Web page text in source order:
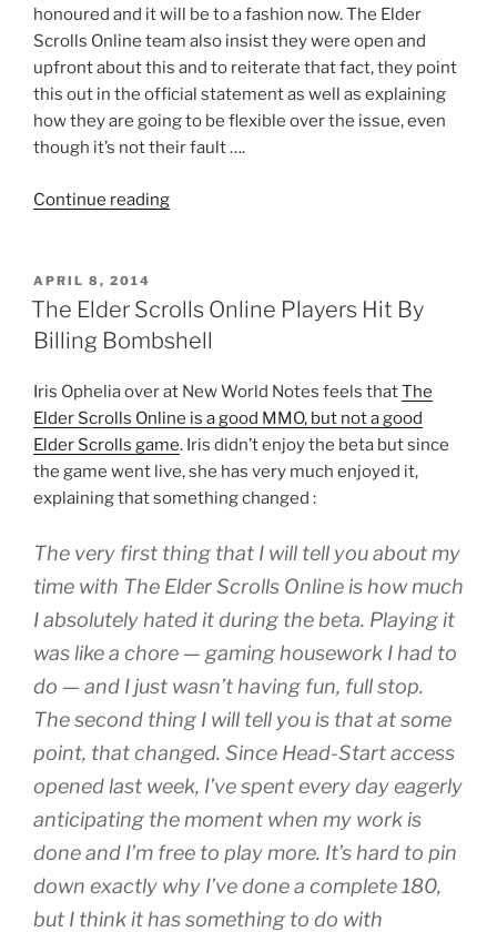
honoured and it will be to a fashion now. The Elder
Scrolls Online team also insist they were open and
upfront about this and to reiterate that fact, they point
this out in the official statement as well as explaining
how they are going to be flexible over the issue, even
though it’s not their fault ….
Continue reading“The
Extremely
Odd
Requirements
Take
New
Turn”
POSTED
ON
APRIL 8, 2014
The Elder Scrolls Online Players Hit By
Billing Bombshell
Iris Ophelia over at New World Notes feels thatThe
Elder Scrolls Online is a good MMO, but not a good
Elder Scrolls game. Iris didn’t enjoy the beta but since
the game went live, she has very much enjoyed it,
explaining that something changed :
The very first thing that I will tell you about my
time with The Elder Scrolls Online is how much
I absolutely hated it during the beta. Playing it
was like a chore — gaming housework I had to
do — and I just wasn’t having fun, full stop.
The second thing I will tell you is that at some
point, that changed. Since Head-Start access
opened last week, I’ve spent every day eagerly
anticipating the moment when my work is
done and I’m free to play more. It’s hard to pin
down exactly why I’ve done a complete 180,
but I think it has something to do with